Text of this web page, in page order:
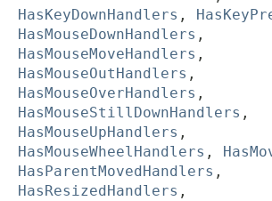
HasKeyDownHandlers ,
HasMouseDownHandlers ,
HasMouseMoveHandlers ,
HasMouseOutHandlers ,
HasMouseOverHandlers ,
HasMouseStillDownHandlers ,
HasMouseUpHandlers ,
HasMouseWheelHandlers ,
HasParentMovedHandlers ,
HasResizedHandlers ,